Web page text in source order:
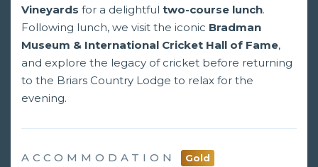
Vineyards for a delightful two-course lunch.
Following lunch, we visit the iconic Bradman
Museum & International Cricket Hall of Fame,
and explore the legacy of cricket before returning
to the Briars Country Lodge to relax for the
evening.
ACCOMMODATION Gold